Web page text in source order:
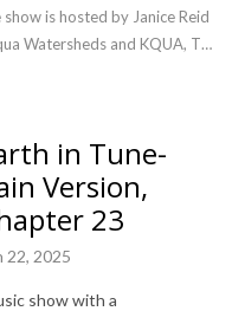
is hosted by Janice Reid
Watersheds and KQUA, The
in Tune-
Version,
23
22, 2025
show with a